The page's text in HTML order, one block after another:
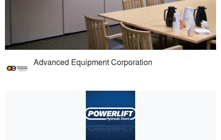
Advanced Equipment Corporation